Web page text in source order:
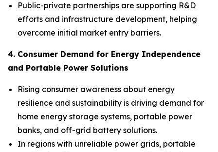
Public-private partnerships are supporting R&D
efforts and infrastructure development, helping
overcome initial market entry barriers.
4. Consumer Demand for Energy Independence
and Portable Power Solutions
Rising consumer awareness about energy
resilience and sustainability is driving demand for
home energy storage systems, portable power
banks, and off-grid battery solutions.
In regions with unreliable power grids, portable